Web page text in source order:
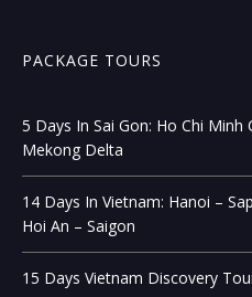
PACKAGE TOURS
5 Days In Sai Gon: Ho Chi Minh
Mekong Delta
14 Days In Vietnam: Hanoi –
Hoi An – Saigon
15 Days Vietnam Discovery